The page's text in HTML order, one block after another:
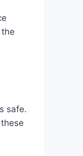
safe.